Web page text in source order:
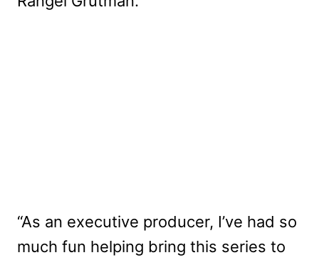
“As an executive producer, I’ve had so
much fun helping bring this series to